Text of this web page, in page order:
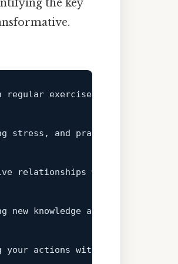
the key
exercise, balanced
stress, and practicing
relationships with family,
new knowledge and skills,